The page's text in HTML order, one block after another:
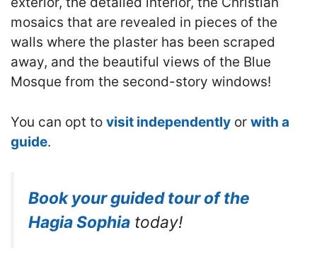
mosaics that are revealed in pieces of the
walls where the plaster has been scraped
away, and the beautiful views of the Blue
Mosque from the second-story windows!
You can opt to visit independently or with a
guide.
Book your guided tour of the
Hagia Sophia today!